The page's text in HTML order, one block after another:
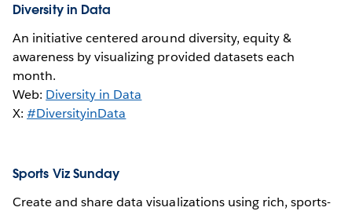
Diversity in Data
An initiative centered around diversity, equity &
awareness by visualizing provided datasets each
month.
Web: Diversity in Data
X:#DiversityinData
Sports Viz Sunday
Create and share data visualizations using rich, sports-